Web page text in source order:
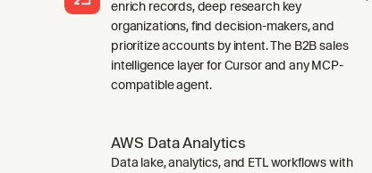
enrich records, deep research key
organizations, find decision-makers, and
prioritize accounts by intent. The B2B sales
intelligence layer for Cursor and any MCP-
compatible agent.
AWS Data Analytics
Data lake, analytics, and ETL workflows with